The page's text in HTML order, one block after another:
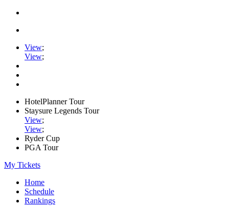
View;
View;
HotelPlanner Tour
Staysure Legends Tour
View;
View;
Ryder Cup
PGA Tour
My Tickets
Home
Schedule
Rankings